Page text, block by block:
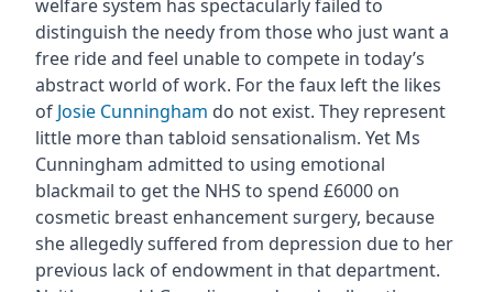
welfare system has spectacularly failed to
distinguish the needy from those who just want a
free ride and feel unable to compete in today’s
abstract world of work. For the faux left the likes
of Josie Cunningham do not exist. They represent
little more than tabloid sensationalism. Yet Ms
Cunningham admitted to using emotional
blackmail to get the NHS to spend £6000 on
cosmetic breast enhancement surgery, because
she allegedly suffered from depression due to her
previous lack of endowment in that department.